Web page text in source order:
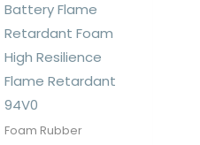
Battery Flame
Retardant Foam
High Resilience
Flame Retardant
94V0
Foam Rubber